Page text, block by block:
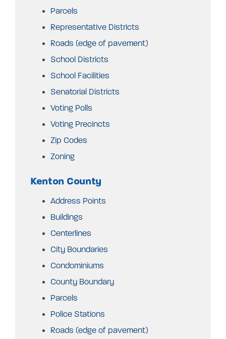
Parcels
Representative Districts
Roads (edge of pavement)
School Districts
School Facilities
Senatorial Districts
Voting Polls
Voting Precincts
Zip Codes
Zoning
Kenton County
Address Points
Buildings
Centerlines
City Boundaries
Condominiums
County Boundary
Parcels
Police Stations
Roads (edge of pavement)